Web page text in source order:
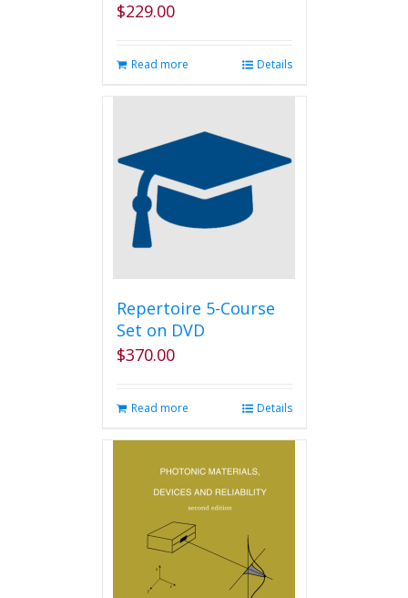
$229.00
Read more Details
Repertoire 5-Course
Set on DVD
$370.00
Read more Details